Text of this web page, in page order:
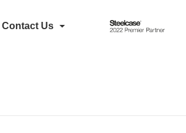
Contact Us
Steelcase